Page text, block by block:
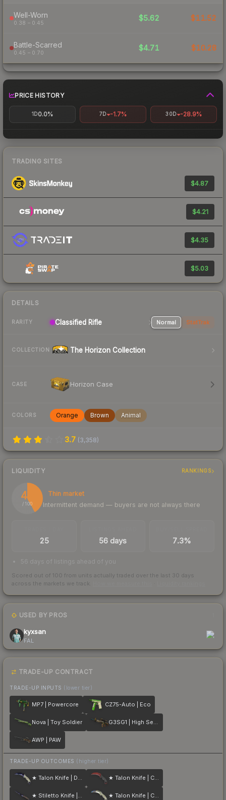
Well-Worn
0.38 – 0.45
$5.62 $11.52
Battle-Scarred
0.45 – 0.70
$4.71 $10.28
PRICE HISTORY
1D0.0% 7D -1.7% 30D -28.9%
TRADING SITES
$4.87
$4.21
$4.35
$5.03
DETAILS
RARITY Classified Rifle Normal StatTrak
COLLECTION The Horizon Collection
CASE Horizon Case
COLORS Orange Brown Animal
3.7 (3,358)
LIQUIDITY RANKINGS
42
/ 100
Thin market
Intermittent demand — buyers are not always there
25 56 days 7.3%
56 days of listings ahead of you
Scored out of 100 from units actually traded over the last 30 days
across the markets we track.
USED BY PROS
kyxsan
FAL
TRADE-UP CONTRACT
TRADE-UP INPUTS (lower tier)
MP7 | Powercore CZ75-Auto | Eco
Nova | Toy Soldier G3SG1 | High Seas
AWP | PAW
TRADE-UP OUTCOMES (higher tier)
★ Talon Knife | Doppler ★ Talon Knife | Crimson Web
★ Stiletto Knife | Doppler ★ Talon Knife | Case Hardened